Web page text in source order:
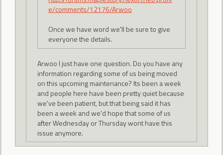
e/comments/12176/Arwoo
Once we have word we'll be sure to give
everyone the details.
Arwoo I just have one question. Do you have any
information regarding some of us being moved
on this upcoming maintenance? Its been a week
and people here have been pretty quiet because
we've been patient, but that being said it has
been a week and we'd hope that some of us
after Wednesday or Thursday wont have this
issue anymore.